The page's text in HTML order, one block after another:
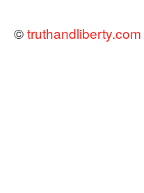
©truthandliberty.com